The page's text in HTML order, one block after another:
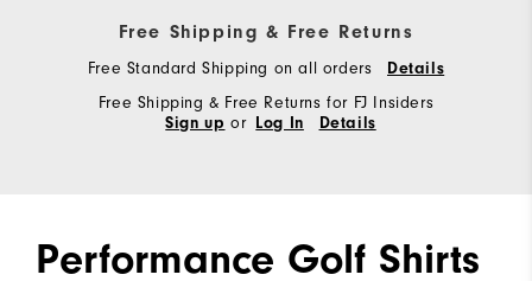
Free Shipping & Free Returns
Free Standard Shipping on all orders Details
Free Shipping & Free Returns for FJ Insiders
Sign up or Log In Details
Performance Golf Shirts